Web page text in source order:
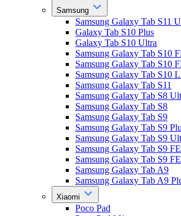
Samsung
Samsung Galaxy Tab S11
Galaxy Tab S10 Plus
Galaxy Tab S10 Ultra
Samsung Galaxy Tab S10
Samsung Galaxy Tab S10
Samsung Galaxy Tab S10
Samsung Galaxy Tab S11
Samsung Galaxy Tab S8
Samsung Galaxy Tab S8
Samsung Galaxy Tab S9
Samsung Galaxy Tab S9
Samsung Galaxy Tab S9
Samsung Galaxy Tab S9
Samsung Galaxy Tab S9 FE
Samsung Galaxy Tab A9
Samsung Galaxy Tab A9
Xiaomi
Poco Pad